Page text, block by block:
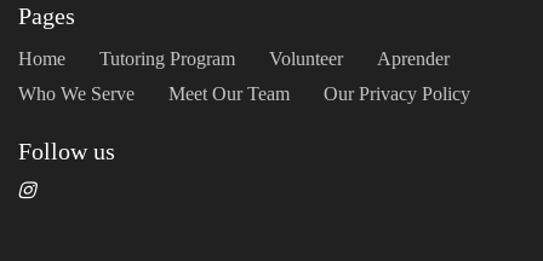
Pages
Home Tutoring Program Volunteer
Aprender
Who We Serve
Meet Our Team Our Privacy Policy
Follow us